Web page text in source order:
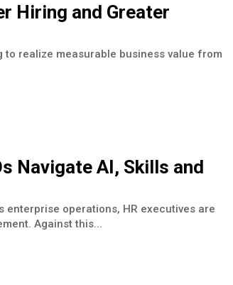
Hiring and Greater
to realize measurable business value from
Navigate AI, Skills and
operations, HR executives are
Against this...